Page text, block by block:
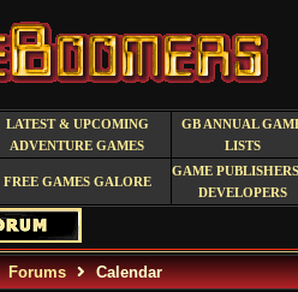
LATEST & UPCOMING
ADVENTURE GAMES
GB ANNUAL
LISTS
FREE GAMES GALORE
GAME
DEVELOPERS
Forums Calendar